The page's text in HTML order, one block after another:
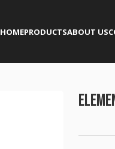
HOMEPRODUCTSABOUT US